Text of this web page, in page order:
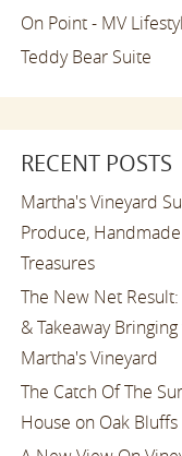
On Point - MV
Teddy Bear Suite
RECENT POSTS
Martha's Vineyard
Produce,
Treasures
The New Net
& Takeaway
Martha's Vineyard
The Catch Of The
House on Oak